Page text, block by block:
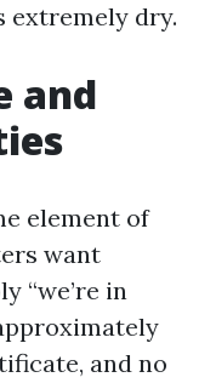
extremely dry.
and
element of
want
“we’re in
and no